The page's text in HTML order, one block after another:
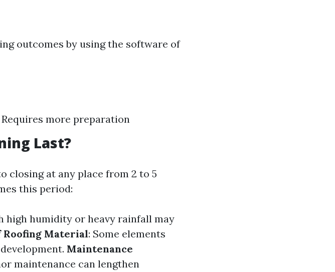
outcomes by using the software of
more preparation
Last?
closing at any place from 2 to 5
this period:
high humidity or heavy rainfall may
Roofing Material: Some elements
Maintenance
maintenance can lengthen